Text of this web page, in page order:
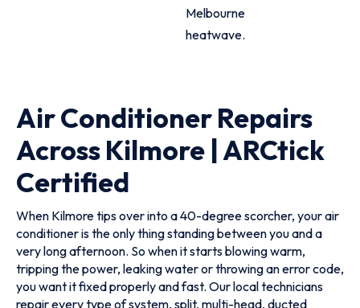
Melbourne
heatwave.
Air Conditioner Repairs
Across Kilmore | ARCtick
Certified
When Kilmore tips over into a 40-degree scorcher, your air
conditioner is the only thing standing between you and a
very long afternoon. So when it starts blowing warm,
tripping the power, leaking water or throwing an error code,
you want it fixed properly and fast. Our local technicians
repair every type of system, split, multi-head, ducted